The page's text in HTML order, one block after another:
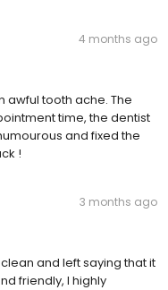
4 months ago
awful tooth ache. The
time, the dentist
and fixed the
!
3 months ago
and left saying that it
friendly, I highly